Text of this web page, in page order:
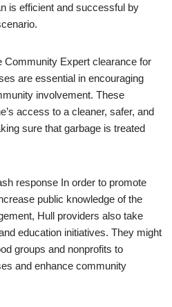
is efficient and successful by
Community Expert clearance for
are essential in encouraging
involvement. These
access to a cleaner, safer, and
sure that garbage is treated
response In order to promote
public knowledge of the
Hull providers also take
education initiatives. They might
groups and nonprofits to
and enhance community